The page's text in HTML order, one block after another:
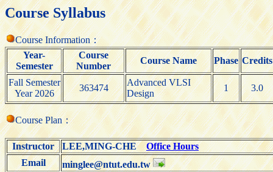
Course Syllabus
Course Information：
Year-
Semester
Course
Number
Course Name Phase Credits
Fall Semester
Year 2026
363474
Advanced VLSI
Design
1 3.0
Course Plan：
Instructor LEE,MING-CHEOffice Hours
Email
minglee@ntut.edu.tw